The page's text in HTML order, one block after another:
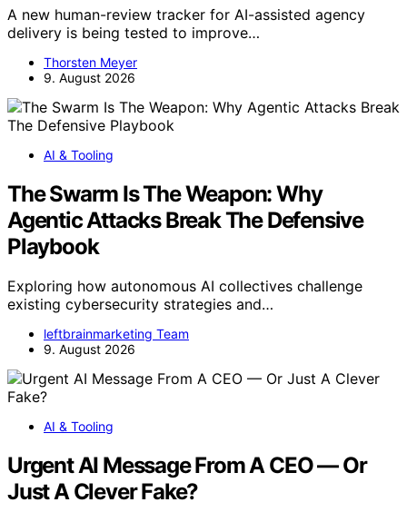
A new human-review tracker for AI-assisted agency
delivery is being tested to improve…
Thorsten Meyer
9. August 2026
AI & Tooling
The Swarm Is The Weapon: Why
Agentic Attacks Break The Defensive
Playbook
Exploring how autonomous AI collectives challenge
existing cybersecurity strategies and…
leftbrainmarketing Team
9. August 2026
AI & Tooling
Urgent AI Message From A CEO — Or
Just A Clever Fake?